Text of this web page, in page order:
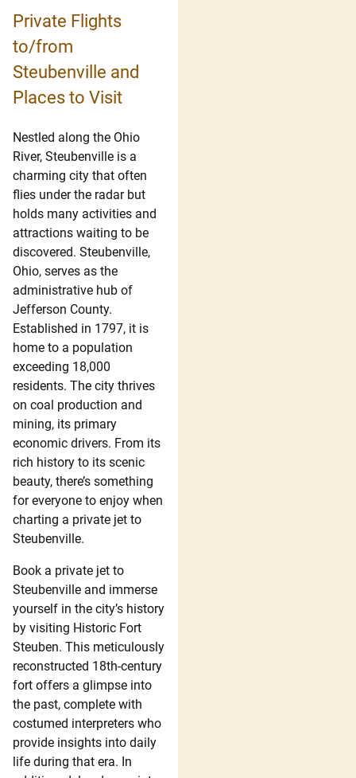
Private Flights
to/from
Steubenville and
Places to Visit
Nestled along the Ohio
River, Steubenville is a
charming city that often
flies under the radar but
holds many activities and
attractions waiting to be
discovered. Steubenville,
Ohio, serves as the
administrative hub of
Jefferson County.
Established in 1797, it is
home to a population
exceeding 18,000
residents. The city thrives
on coal production and
mining, its primary
economic drivers. From its
rich history to its scenic
beauty, there’s something
for everyone to enjoy when
charting a private jet to
Steubenville.
Book a private jet to
Steubenville and immerse
yourself in the city’s history
by visiting Historic Fort
Steuben. This meticulously
reconstructed 18th-century
fort offers a glimpse into
the past, complete with
costumed interpreters who
provide insights into daily
life during that era. In